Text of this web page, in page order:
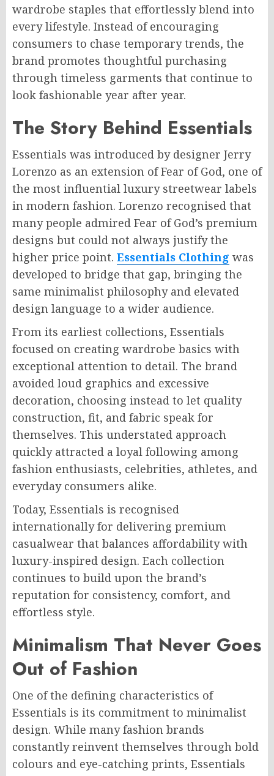
wardrobe staples that effortlessly blend into
every lifestyle. Instead of encouraging
consumers to chase temporary trends, the
brand promotes thoughtful purchasing
through timeless garments that continue to
look fashionable year after year.
The Story Behind Essentials
Essentials was introduced by designer Jerry
Lorenzo as an extension of Fear of God, one of
the most influential luxury streetwear labels
in modern fashion. Lorenzo recognised that
many people admired Fear of God’s premium
designs but could not always justify the
higher price point. Essentials Clothing was
developed to bridge that gap, bringing the
same minimalist philosophy and elevated
design language to a wider audience.
From its earliest collections, Essentials
focused on creating wardrobe basics with
exceptional attention to detail. The brand
avoided loud graphics and excessive
decoration, choosing instead to let quality
construction, fit, and fabric speak for
themselves. This understated approach
quickly attracted a loyal following among
fashion enthusiasts, celebrities, athletes, and
everyday consumers alike.
Today, Essentials is recognised
internationally for delivering premium
casualwear that balances affordability with
luxury-inspired design. Each collection
continues to build upon the brand’s
reputation for consistency, comfort, and
effortless style.
Minimalism That Never Goes
Out of Fashion
One of the defining characteristics of
Essentials is its commitment to minimalist
design. While many fashion brands
constantly reinvent themselves through bold
colours and eye-catching prints, Essentials